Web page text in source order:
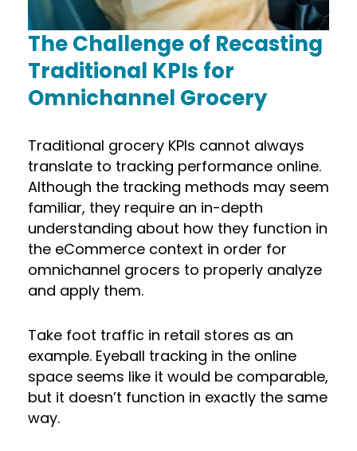
The Challenge of Recasting
Traditional KPIs for
Omnichannel Grocery
Traditional grocery KPIs cannot always
translate to tracking performance online.
Although the tracking methods may seem
familiar, they require an in-depth
understanding about how they function in
the eCommerce context in order for
omnichannel grocers to properly analyze
and apply them.
Take foot traffic in retail stores as an
example. Eyeball tracking in the online
space seems like it would be comparable,
but it doesn’t function in exactly the same
way.